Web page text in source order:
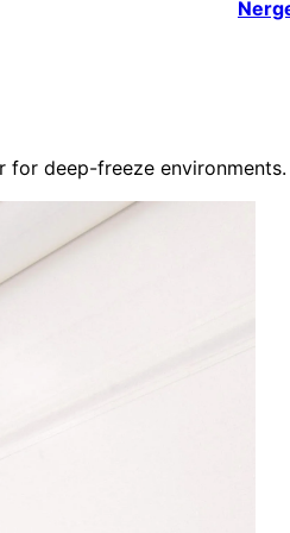
deep-freeze